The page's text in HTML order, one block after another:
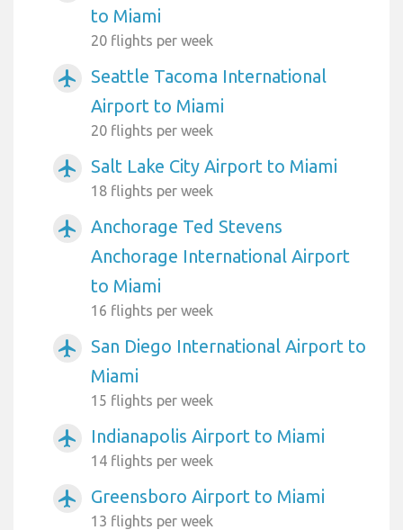
to Miami
20 flights per week
airplanemode_active
Seattle Tacoma International
Airport to Miami
20 flights per week
airplanemode_active Salt Lake City Airport to Miami
18 flights per week
airplanemode_active
Anchorage Ted Stevens
Anchorage International Airport
to Miami
16 flights per week
airplanemode_active
San Diego International Airport to
Miami
15 flights per week
airplanemode_active Indianapolis Airport to Miami
14 flights per week
airplanemode_active Greensboro Airport to Miami
13 flights per week